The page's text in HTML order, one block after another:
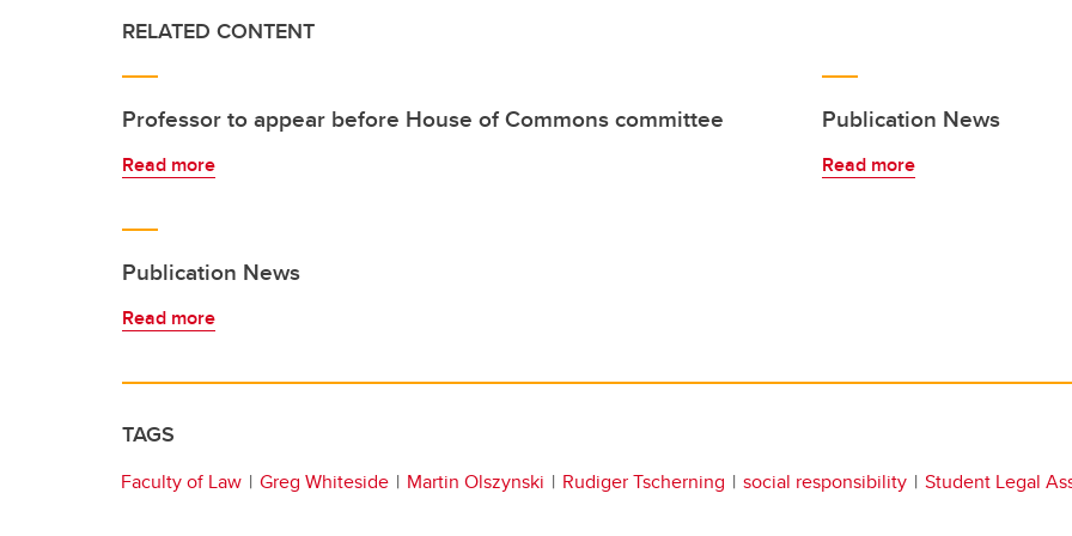
RELATED CONTENT
Professor to appear before House of Commons committee
Read more
Publication News
Read more
Publication News
Read more
TAGS
Faculty of Law Greg Whiteside Martin Olszynski Rudiger Tscherning social responsibility Student Legal